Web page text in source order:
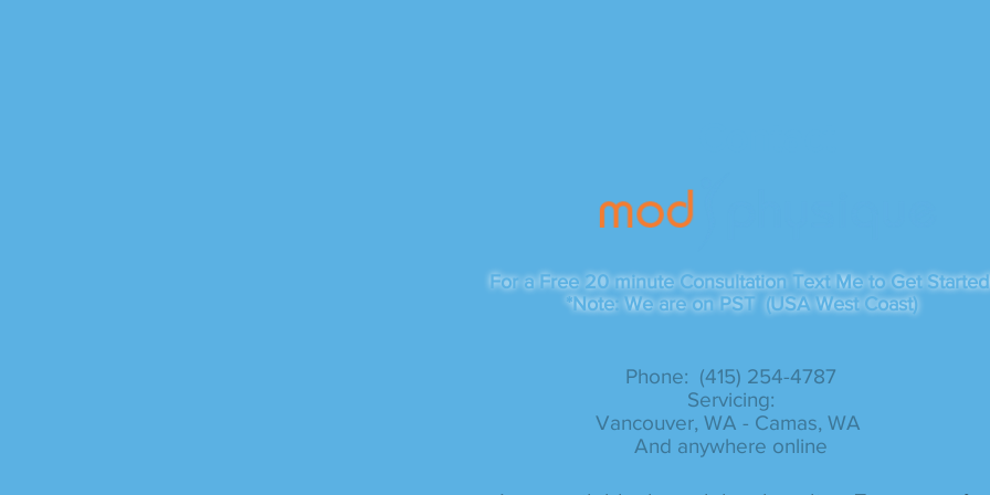
For a Free 20 minute Consultation Text Me to Get
*Note: We are on PST (USA West Coast)
Phone: (415) 254-4787​
Servicing:
Vancouver, WA - Camas, WA
And anywhere online